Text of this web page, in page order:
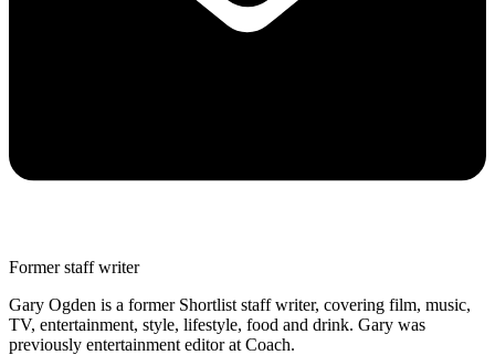
Former staff writer
Gary Ogden is a former Shortlist staff writer, covering film, music,
TV, entertainment, style, lifestyle, food and drink. Gary was
previously entertainment editor at Coach.